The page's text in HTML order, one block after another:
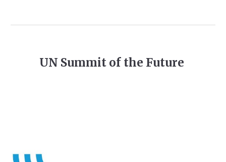
UN Summit of the Future